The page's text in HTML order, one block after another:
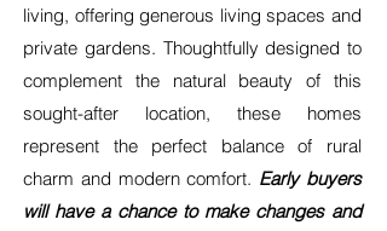
living, offering generous living spaces and
private gardens. Thoughtfully designed to
complement the natural beauty of this
sought-after location, these homes
represent the perfect balance of rural
charm and modern comfort. Early buyers
will have a chance to make changes and